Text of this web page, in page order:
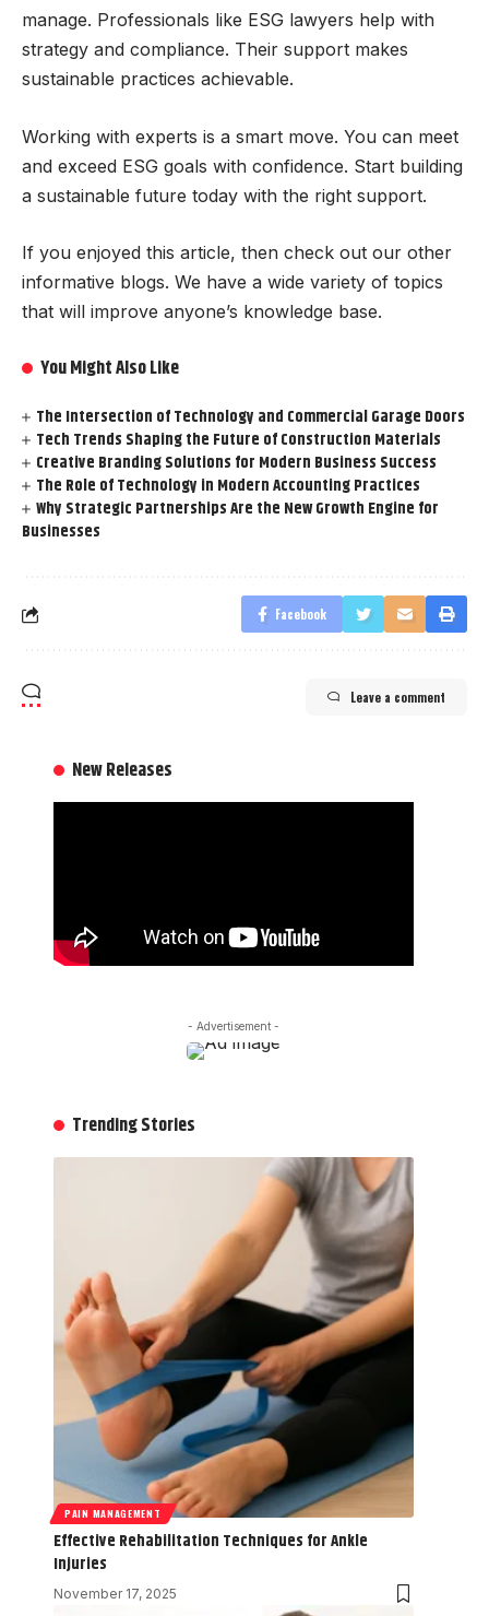
manage. Professionals like ESG lawyers help with
strategy and compliance. Their support makes
sustainable practices achievable.
Working with experts is a smart move. You can meet
and exceed ESG goals with confidence. Start building
a sustainable future today with the right support.
If you enjoyed this article, then check out our other
informative blogs. We have a wide variety of topics
that will improve anyone’s knowledge base.
You Might Also Like
The Intersection of Technology and Commercial Garage Doors
Tech Trends Shaping the Future of Construction Materials
Creative Branding Solutions for Modern Business Success
The Role of Technology in Modern Accounting Practices
Why Strategic Partnerships Are the New Growth Engine for
Businesses
Facebook
Leave a comment
New Releases
- Advertisement -
Trending Stories
PAIN MANAGEMENT
Effective Rehabilitation Techniques for Ankle
Injuries
November 17, 2025